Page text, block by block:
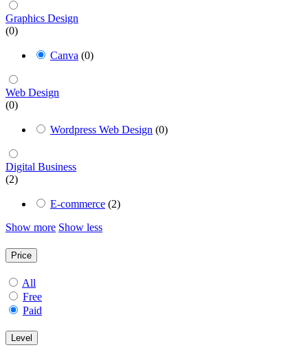
Graphics Design
(0)
Canva (0)
Web Design
(0)
Wordpress Web Design (0)
Digital Business
(2)
E-commerce (2)
Show more Show less
Price
All
Free
Paid
Level